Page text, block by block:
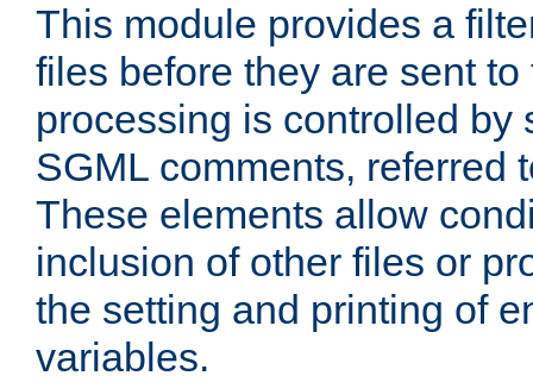
This module provides a
files before they are sent
processing is controlled by
SGML comments, referred
These elements allow
inclusion of other files or
the setting and printing of
variables.